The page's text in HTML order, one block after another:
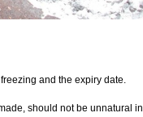
and the expiry date.
should not be unnatural in